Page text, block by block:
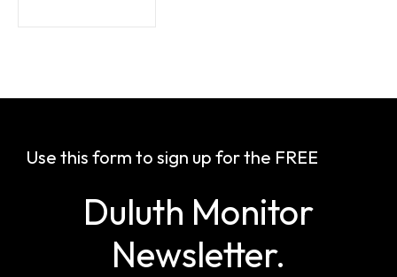
Use this form to sign up for the FREE
Duluth Monitor
Newsletter.